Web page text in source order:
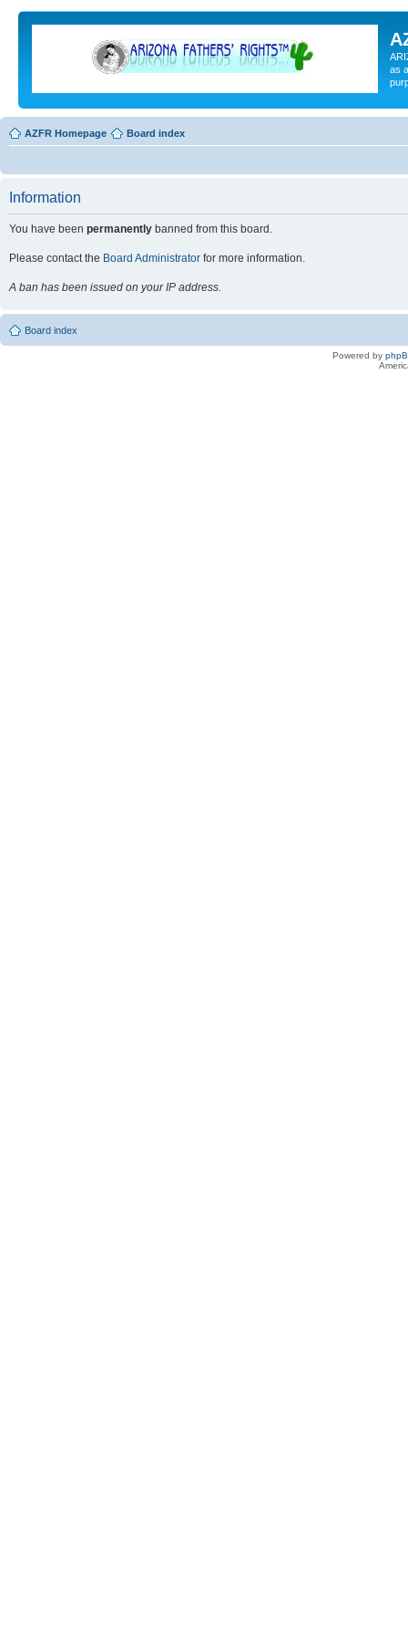
as
AZFR Homepage Board index
Information
You have been permanently banned from this board.
Please contact the Board Administrator for more information.
A ban has been issued on your IP address.
Board index
Powered by